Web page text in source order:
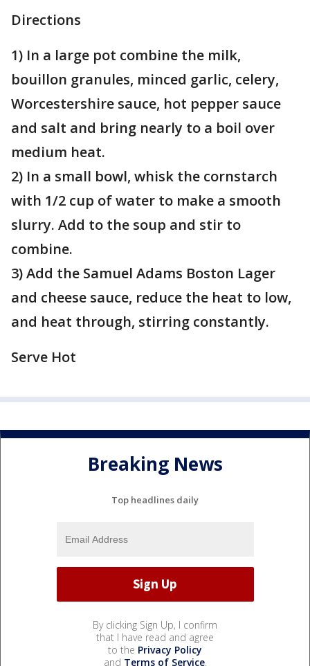
Directions
1) In a large pot combine the milk,
bouillon granules, minced garlic, celery,
Worcestershire sauce, hot pepper sauce
and salt and bring nearly to a boil over
medium heat.
2) In a small bowl, whisk the cornstarch
with 1/2 cup of water to make a smooth
slurry. Add to the soup and stir to
combine.
3) Add the Samuel Adams Boston Lager
and cheese sauce, reduce the heat to low,
and heat through, stirring constantly.
Serve Hot
Breaking News
Top headlines daily
By clicking Sign Up, I confirm
that I have read and agree
to the Privacy Policy
and Terms of Service.